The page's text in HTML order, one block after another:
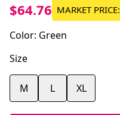
$64.76 MARKET PRICE:
Color: Green
Size
M L XL